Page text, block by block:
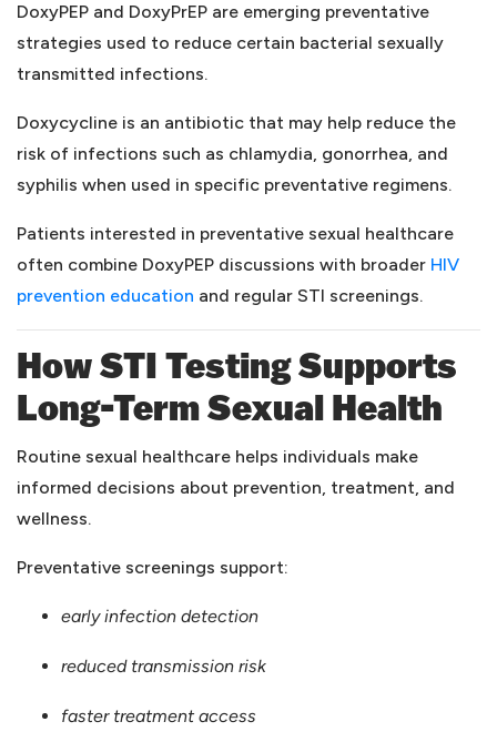
DoxyPEP and DoxyPrEP are emerging preventative
strategies used to reduce certain bacterial sexually
transmitted infections.
Doxycycline is an antibiotic that may help reduce the
risk of infections such as chlamydia, gonorrhea, and
syphilis when used in specific preventative regimens.
Patients interested in preventative sexual healthcare
often combine DoxyPEP discussions with broader HIV
prevention education (opens in a new tab)
and regular STI screenings.
How STI Testing Supports
Long-Term Sexual Health
Routine sexual healthcare helps individuals make
informed decisions about prevention, treatment, and
wellness.
Preventative screenings support:
early infection detection
reduced transmission risk
faster treatment access